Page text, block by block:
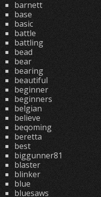
barnett
base
basic
battle
battling
bead
bear
bearing
beautiful
beginner
beginners
belgian
believe
beqoming
beretta
best
biggunner81
blaster
blinker
blue
bluesaws